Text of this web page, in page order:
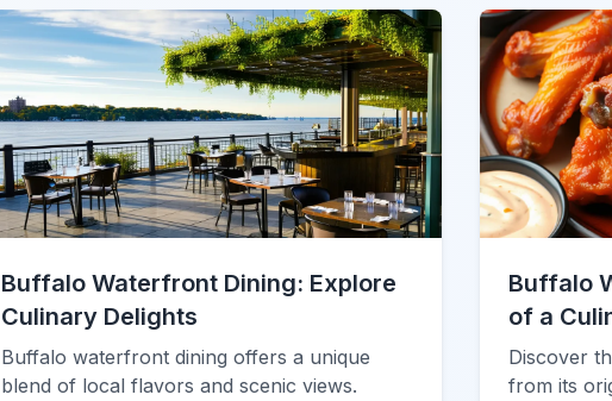
Buffalo Waterfront Dining: Explore
Culinary Delights
Buffalo waterfront dining offers a unique
blend of local flavors and scenic views.
Buffalo
of a
Discover
from its